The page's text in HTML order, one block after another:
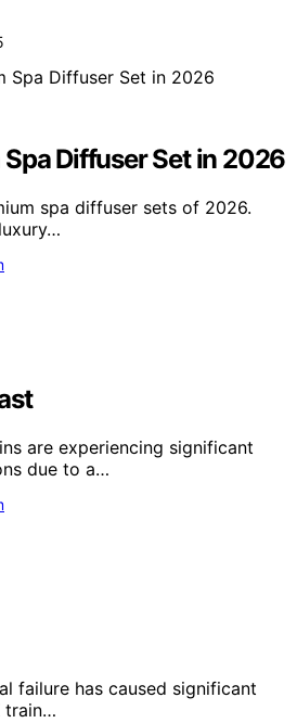
Diffuser Set in 2026
spa diffuser sets of 2026.
are experiencing significant
due to a…
failure has caused significant
train…